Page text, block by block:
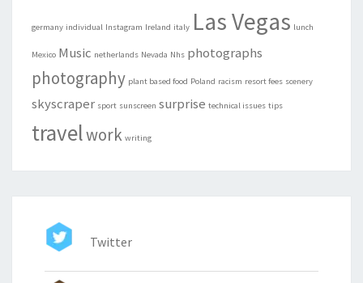
germany individual Instagram Ireland italy Las Vegas lunch
Mexico Music netherlands Nevada Nhs photographs
photography plant based food Poland racism resort fees scenery
skyscraper sport sunscreen surprise technical issues tips
travelwork writing
Twitter